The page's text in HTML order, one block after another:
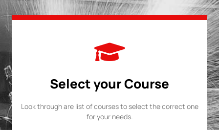
Select your Course
Look through are list of courses to select the correct one
for your needs.